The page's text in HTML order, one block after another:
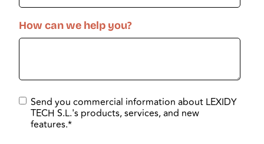
How can we help you?
Send you commercial information about LEXIDY
TECH S.L.'s products, services, and new
features.*